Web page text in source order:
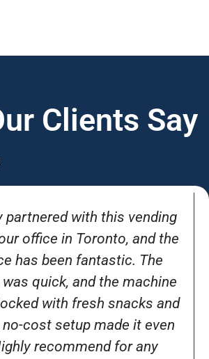
Clients Say
partnered with this vending
office in Toronto, and the
has been fantastic. The
quick, and the machine
with fresh snacks and
cost setup made it even
recommend for any